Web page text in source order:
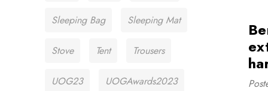
Sleeping Bag Sleeping Mat
Stove Tent Trousers
UOG23 UOGAwards2023